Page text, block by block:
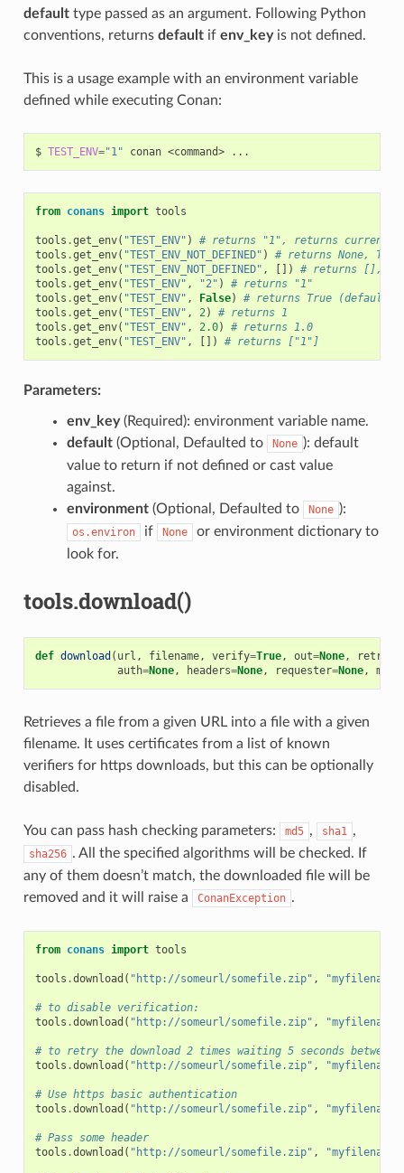
defaulttype passed as an argument. Following Python
conventions, returns defaultif env_keyis not defined.
This is a usage example with an environment variable
defined while executing Conan:
$ TEST_ENV="1" conan <command>
from conans import tools
tools .get_env( "TEST_ENV" )
# returns "1", returns current
tools .get_env( "TEST_ENV_NOT_DEFINED" )
# returns None,
tools .get_env( "TEST_ENV_NOT_DEFINED" , [])
# returns [],
tools .get_env( "TEST_ENV" , "2" )
# returns "1"
tools .get_env( "TEST_ENV" , False)
# returns True (default
tools .get_env( "TEST_ENV" , 2)
# returns 1
tools .get_env( "TEST_ENV" , 2.0)
# returns 1.0
tools .get_env( "TEST_ENV" , []) # returns ["1"]
Parameters:
env_key(Required): environment variable name.
default(Optional, Defaulted to None ): default
value to return if not defined or cast value
against.
environment(Optional, Defaulted to None ):
os.environ if None
or environment dictionary to
look for.
tools.download()
def download ( url , filename, verify=True, out=None, retry
auth=None, headers=None, requester=None, md5
Retrieves a file from a given URL into a file with a given
filename. It uses certificates from a list of known
verifiers for https downloads, but this can be optionally
disabled.
You can pass hash checking parameters: md5 , sha1 ,
sha256 . All the specified algorithms will be checked. If
any of them doesn’t match, the downloaded file will be
removed and it will raise a
ConanException .
from conans import tools
tools .download ( "http://someurl/somefile.zip" ,
# to disable verification:
tools .download ( "http://someurl/somefile.zip" ,
# to retry the download 2 times waiting 5 seconds between
tools .download ( "http://someurl/somefile.zip" ,
# Use https basic authentication
tools .download ( "http://someurl/somefile.zip" ,
# Pass some header
tools .download ( "http://someurl/somefile.zip" ,